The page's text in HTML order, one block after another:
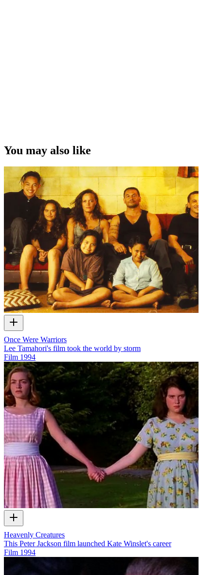
You may also like
Once Were Warriors
Lee Tamahori's film took the world by storm
Film 1994
Heavenly Creatures
This Peter Jackson film launched Kate Winslet's career
Film 1994